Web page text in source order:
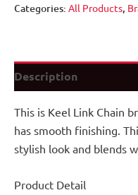
Categories: All Products,
Description
This is Keel Link Chain
has smooth finishing.
stylish look and blends
Product Detail